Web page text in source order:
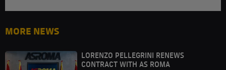
MORE NEWS
LORENZO PELLEGRINI RENEWS
CONTRACT WITH AS ROMA